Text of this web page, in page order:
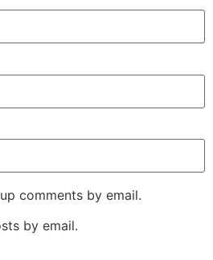
comments by email.
by email.